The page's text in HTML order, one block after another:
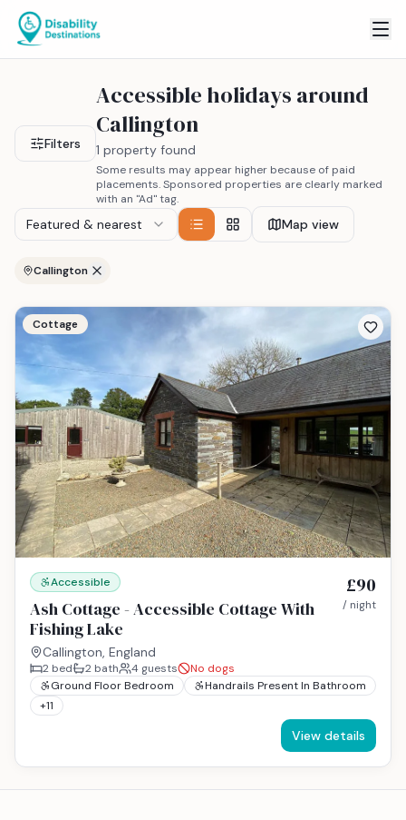
Filters
Accessible holidays around
Callington
1 property found
Some results may appear higher because of paid
placements. Sponsored properties are clearly marked
with an "Ad" tag.
Featured & nearest Map view
Callington
Cottage
Accessible
Ash Cottage - Accessible Cottage With
Fishing Lake
Callington, England
£90
/ night
2 bed 2 bath 4 guests
No dogs
Ground Floor Bedroom
Handrails Present In Bathroom
+11
View details